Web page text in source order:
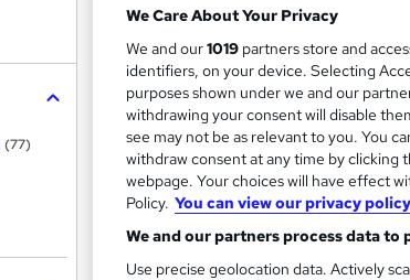
Online 1.3 hours ·Self-
Great service Popular
On Demand
(77)
We Care About Your Privacy
We and our1019 partners store and
identifiers, on your device. Selecting
purposes shown under we and our
withdrawing your consent will disable
see may not be as relevant to you. You
withdraw consent at any time by
webpage. Your choices will have effect
Policy. You can view our privacy
We and our partners process data to
Use precise geolocation data. Actively